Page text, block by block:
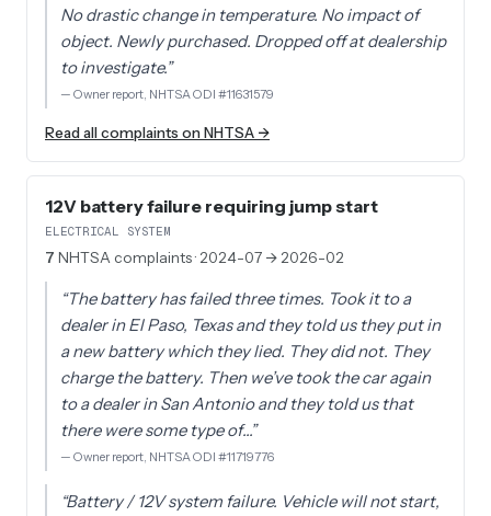
No drastic change in temperature. No impact of
object. Newly purchased. Dropped off at dealership
to investigate.”
— Owner report, NHTSA ODI #11631579
Read all complaints on NHTSA →
12V battery failure requiring jump start
ELECTRICAL SYSTEM
7 NHTSA complaints· 2024-07 → 2026-02
“The battery has failed three times. Took it to a
dealer in El Paso, Texas and they told us they put in
a new battery which they lied. They did not. They
charge the battery. Then we’ve took the car again
to a dealer in San Antonio and they told us that
there were some type of…”
— Owner report, NHTSA ODI #11719776
“Battery / 12V system failure. Vehicle will not start,